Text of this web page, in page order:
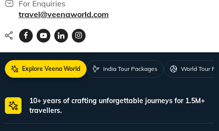
For Enquiries
travel@veenaworld.com
Explore Veena World India Tour Packages World Tour
10+ years of crafting unforgettable journeys for 1.5M+
travellers.